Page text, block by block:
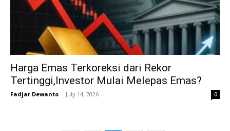
Harga Emas Terkoreksi dari Rekor
Tertinggi,Investor Mulai Melepas Emas?
Fadjar Dewanto - July 14, 2026 0